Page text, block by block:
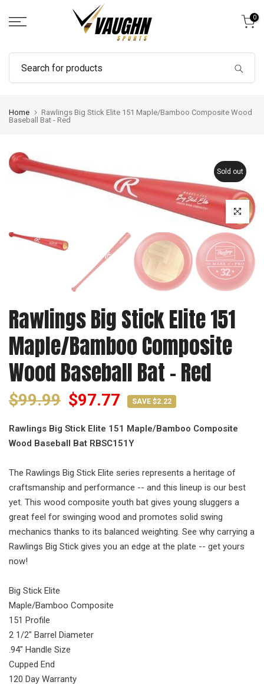
to
0
Home
Rawlings Big Stick Elite 151 Maple/Bamboo Composite Wood
Baseball Bat - Red
Sold out
Click to
Rawlings Big Stick Elite 151
Maple/Bamboo Composite
Wood Baseball Bat - Red
$99.99 $97.77 SAVE $2.22
Rawlings Big Stick Elite 151 Maple/Bamboo Composite
Wood Baseball Bat RBSC151Y
The Rawlings Big Stick Elite series represents a heritage of
craftsmanship and performance -- and this lineup is our best
yet. This wood composite youth bat gives young sluggers a
great feel for swinging wood and promotes solid swing
mechanics thanks to its balanced weighting. See why carrying a
Rawlings Big Stick gives you an edge at the plate -- get yours
now!
Big Stick Elite
Maple/Bamboo Composite
151 Profile
2 1/2" Barrel Diameter
.94" Handle Size
Cupped End
120 Day Warranty